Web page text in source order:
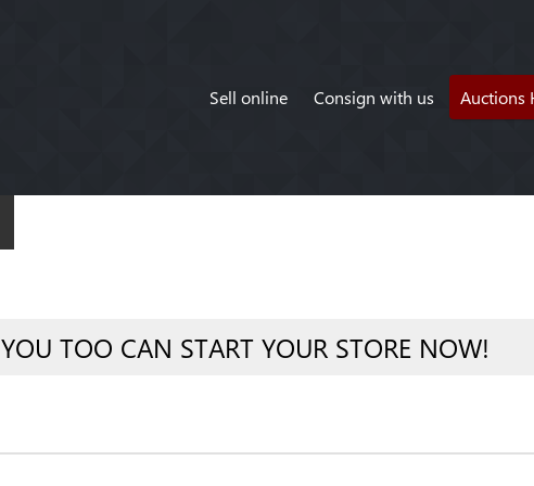
Sell online Consign with us Auctions
YOU TOO CAN START YOUR STORE NOW!